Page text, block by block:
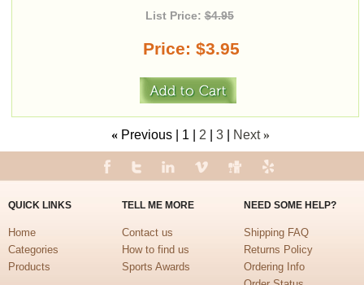
List Price:$4.95
Price $3.95
« Previous 1 2 3 Next »
QUICK LINKS
Home
Categories
Products
TELL ME MORE
Contact us
How to find us
Sports Awards
NEED SOME HELP?
Shipping FAQ
Returns Policy
Ordering Info